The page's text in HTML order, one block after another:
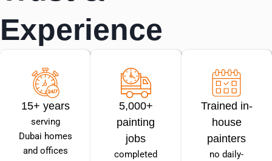
Experience
15+ years
serving
Dubai homes
and offices
5,000+
painting
jobs
completed
Trained in-
house
painters
no daily-